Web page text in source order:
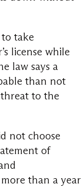
take
license while
law says a
than not
to the
not choose
of
than a year